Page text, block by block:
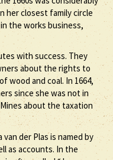
her closest family circle
the works business,
with success. They
about the rights to
wood and coal. In 1664,
since she was not in
about the taxation
der Plas is named by
as accounts. In the